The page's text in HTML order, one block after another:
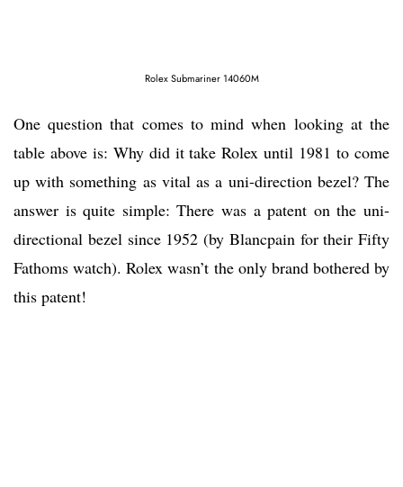
Rolex Submariner 14060M
One question that comes to mind when looking at the
table above is: Why did it take Rolex until 1981 to come
up with something as vital as a uni-direction bezel? The
answer is quite simple: There was a patent on the uni-
directional bezel since 1952 (by Blancpain for their Fifty
Fathoms watch). Rolex wasn’t the only brand bothered by
this patent!